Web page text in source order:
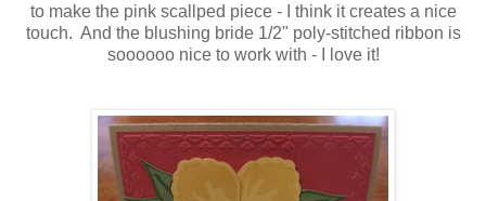
to make the pink scallped piece - I think it creates a nice
touch. And the blushing bride 1/2" poly-stitched ribbon is
soooooo nice to work with - I love it!